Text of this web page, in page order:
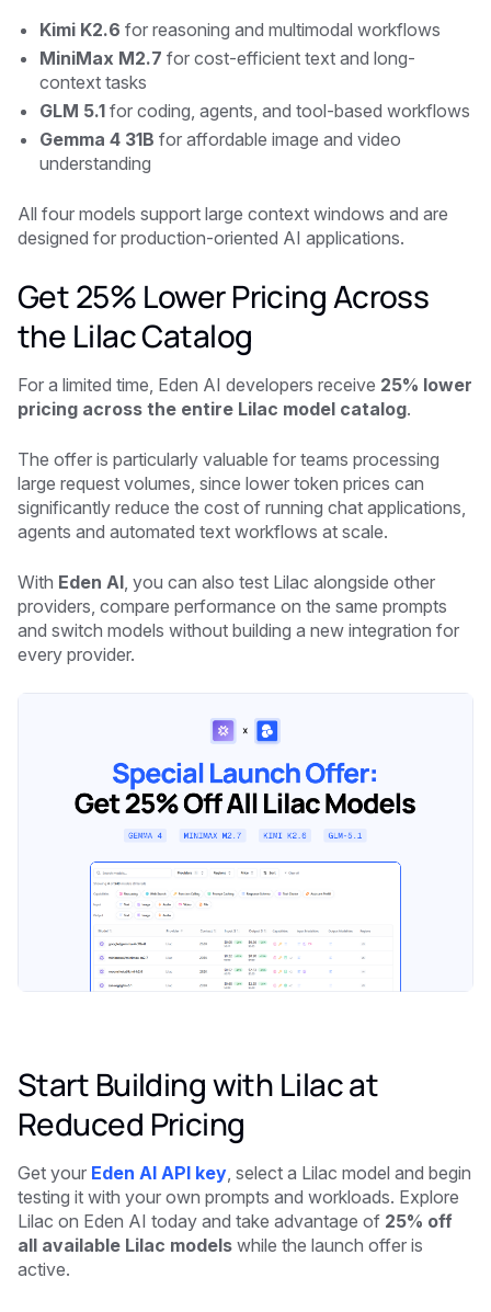
Kimi K2.6 for reasoning and multimodal workflows
MiniMax M2.7 for cost-efficient text and long-
context tasks
GLM 5.1 for coding, agents, and tool-based workflows
Gemma 4 31B for affordable image and video
understanding
All four models support large context windows and are
designed for production-oriented AI applications.
Get 25% Lower Pricing Across
the Lilac Catalog
For a limited time, Eden AI developers receive 25% lower
pricing across the entire Lilac model catalog.
The offer is particularly valuable for teams processing
large request volumes, since lower token prices can
significantly reduce the cost of running chat applications,
agents and automated text workflows at scale.
With Eden AI , you can also test Lilac alongside other
providers, compare performance on the same prompts
and switch models without building a new integration for
every provider.
Start Building with Lilac at
Reduced Pricing
Get your Eden AI API key , select a Lilac model and begin
testing it with your own prompts and workloads. Explore
Lilac on Eden AI today and take advantage of 25% off
all available Lilac models while the launch offer is
active.